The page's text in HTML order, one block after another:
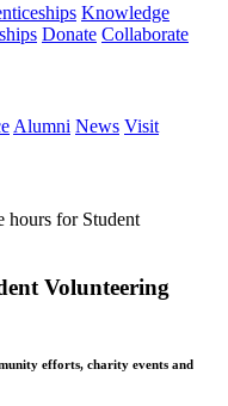
Knowledge
Donate Collaborate
Alumni News Visit
hours for Student
Volunteering
efforts, charity events and